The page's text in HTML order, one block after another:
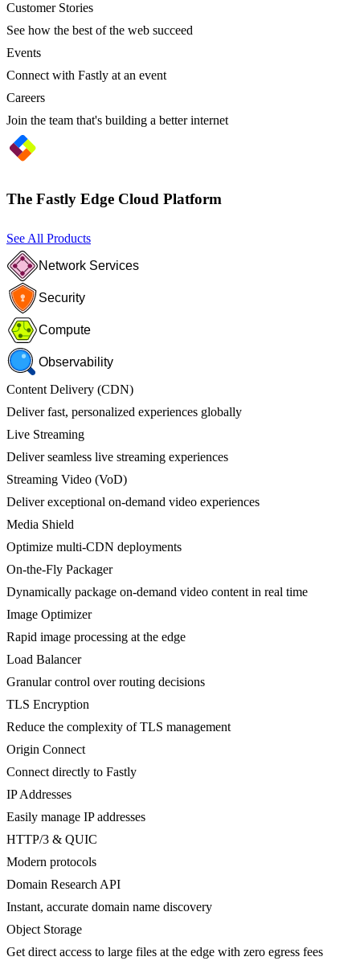
Customer Stories
See how the best of the web succeed
Events
Connect with Fastly at an event
Careers
Join the team that's building a better internet
The Fastly Edge Cloud Platform
See All Products
Network Services
Security
Compute
Observability
Content Delivery (CDN)
Deliver fast, personalized experiences globally
Live Streaming
Deliver seamless live streaming experiences
Streaming Video (VoD)
Deliver exceptional on-demand video experiences
Media Shield
Optimize multi-CDN deployments
On-the-Fly Packager
Dynamically package on-demand video content in real time
Image Optimizer
Rapid image processing at the edge
Load Balancer
Granular control over routing decisions
TLS Encryption
Reduce the complexity of TLS management
Origin Connect
Connect directly to Fastly
IP Addresses
Easily manage IP addresses
HTTP/3 & QUIC
Modern protocols
Domain Research API
Instant, accurate domain name discovery
Object Storage
Get direct access to large files at the edge with zero egress fees